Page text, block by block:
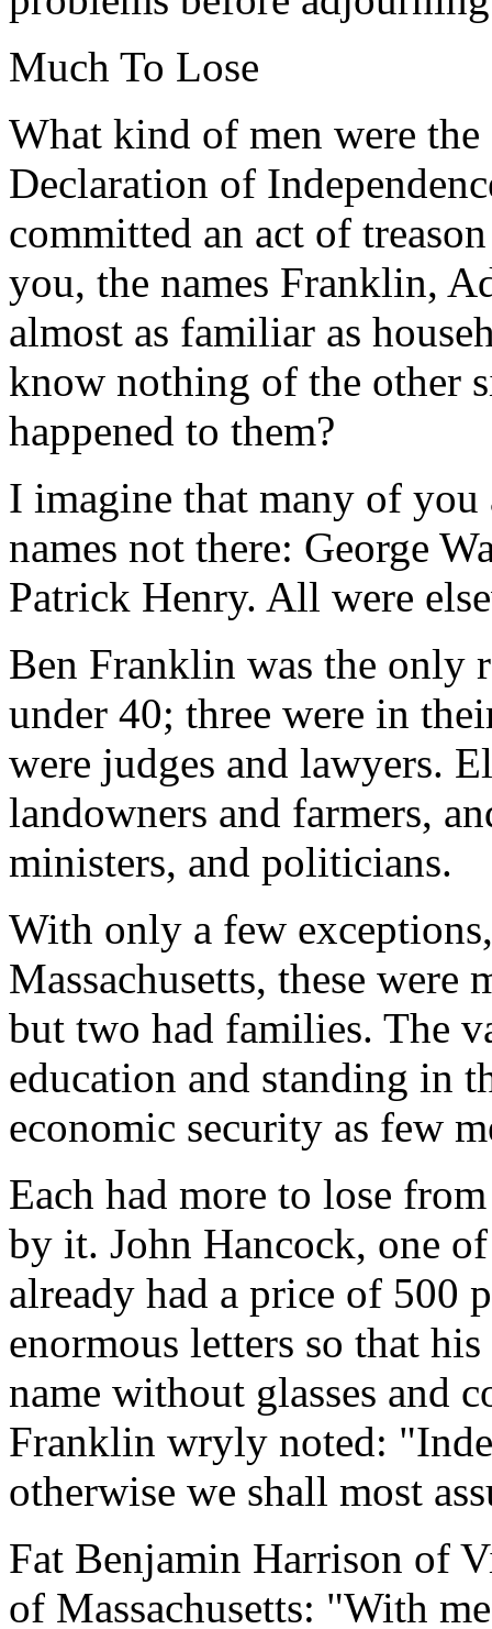
Much To Lose
What kind of men were
Declaration of
committed an act of
you, the names Franklin,
almost as familiar as
know nothing of the other
happened to them?
I imagine that many of you
names not there: George
Patrick Henry. All were
Ben Franklin was the only
under 40; three were in
were judges and lawyers.
landowners and farmers,
ministers, and politicians.
With only a few
Massachusetts, these
but two had families. The
education and standing in
economic security as few
Each had more to lose
by it. John Hancock, one
already had a price of 500
enormous letters so that
name without glasses and
Franklin wryly noted:
otherwise we shall most
Fat Benjamin Harrison of
of Massachusetts: "With